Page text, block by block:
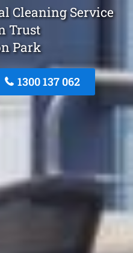
Cleaning Service
Trust
Park
1300 137 062